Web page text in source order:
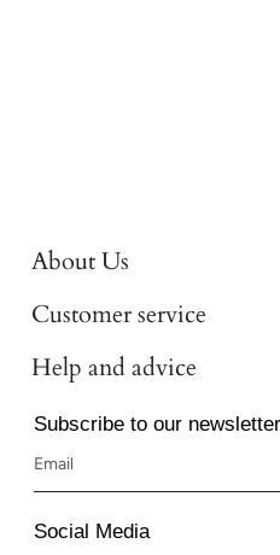
About Us
Customer service
Help and advice
Subscribe to our newsletter
Social Media